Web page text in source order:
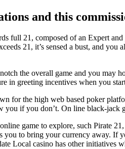
and this
full 21, composed of an Expert
21, it’s sensed a bust, and
the overall game and you may
in greeting incentives when you
for the high web based poker
you if you don’t. On line black-jack
game to explore, such Pirate
you to bring your currency away. If
Local casino has other